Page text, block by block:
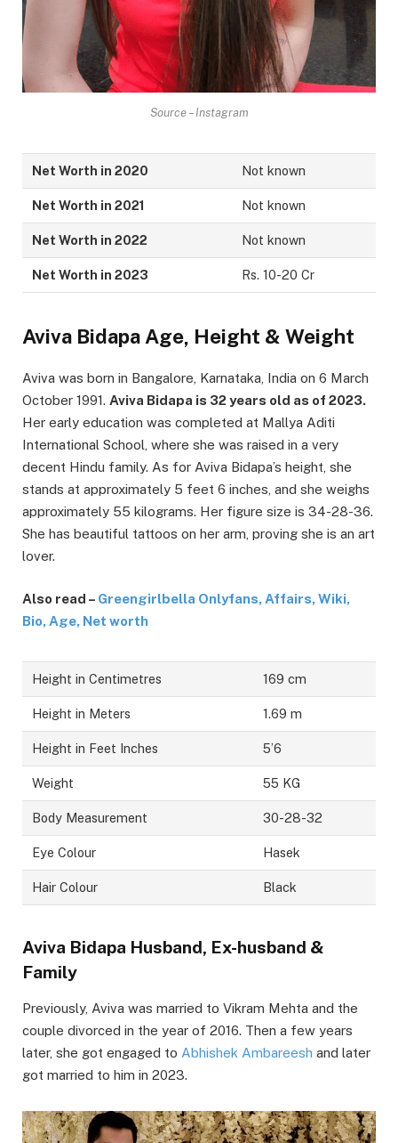
Source – Instagram
Net Worth in 2020 Not known
Net Worth in 2021 Not known
Net Worth in 2022 Not known
Net Worth in 2023 Rs. 10-20 Cr
Aviva Bidapa Age, Height & Weight
Aviva was born in Bangalore, Karnataka, India on 6 March
October 1991. Aviva Bidapa is 32 years old as of 2023.
Her early education was completed at Mallya Aditi
International School, where she was raised in a very
decent Hindu family. As for Aviva Bidapa’s height, she
stands at approximately 5 feet 6 inches, and she weighs
approximately 55 kilograms. Her figure size is 34-28-36.
She has beautiful tattoos on her arm, proving she is an art
lover.
Also read – Greengirlbella Onlyfans, Affairs, Wiki,
Bio, Age, Net worth
Height in Centimetres 169 cm
Height in Meters 1.69 m
Height in Feet Inches 5’6
Weight 55 KG
Body Measurement 30-28-32
Eye Colour Hasek
Hair Colour Black
Aviva Bidapa Husband, Ex-husband &
Family
Previously, Aviva was married to Vikram Mehta and the
couple divorced in the year of 2016. Then a few years
later, she got engaged to Abhishek Ambareesh and later
got married to him in 2023.